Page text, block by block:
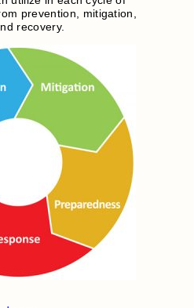
prevention, mitigation,
recovery.